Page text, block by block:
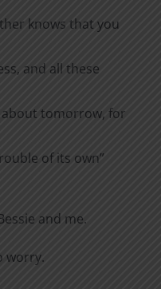
knows that you
and all these
tomorrow, for
of its own”
and me.
worry.